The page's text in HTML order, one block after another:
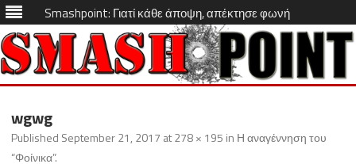
Smashpoint: Γιατί κάθε άποψη, απέκτησε φωνή
Skip
wgwg
Published September 21, 2017 at278 × 195 in Η αναγέννηση του
“Φοίνικα”.